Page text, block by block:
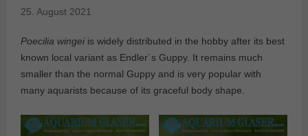
25. August 2021
Poecilia wingeiis widely distributed in the hobby after its best
known local variant as Endler´s Guppy. It remains much
smaller than the normal Guppy and is very popular with
many aquarists because of its graceful body shape.